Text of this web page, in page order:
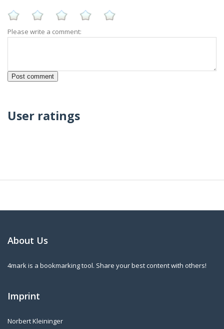
Please write a comment:
User ratings
About Us
4mark is a bookmarking tool. Share your best content with others!
Imprint
Norbert Kleininger